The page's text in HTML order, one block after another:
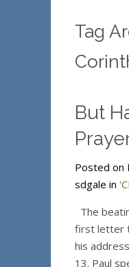
Tag
But
Posted on
sdgale in
The
first letter
his
13. Paul